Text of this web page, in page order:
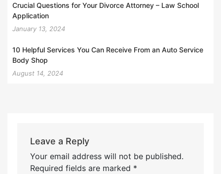
Crucial Questions for Your Divorce Attorney – Law School
Application
January 13, 2024
10 Helpful Services You Can Receive From an Auto Service
Body Shop
August 14, 2024
Leave a Reply
Your email address will not be published.
Required fields are marked *